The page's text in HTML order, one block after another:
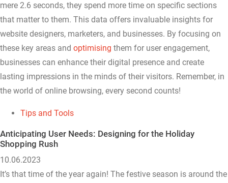
mere 2.6 seconds, they spend more time on specific sections
that matter to them. This data offers invaluable insights for
website designers, marketers, and businesses. By focusing on
these key areas and optimising them for user engagement,
businesses can enhance their digital presence and create
lasting impressions in the minds of their visitors. Remember, in
the world of online browsing, every second counts!
Tips and Tools
Anticipating User Needs: Designing for the Holiday
Shopping Rush
10.06.2023
It’s that time of the year again! The festive season is around the